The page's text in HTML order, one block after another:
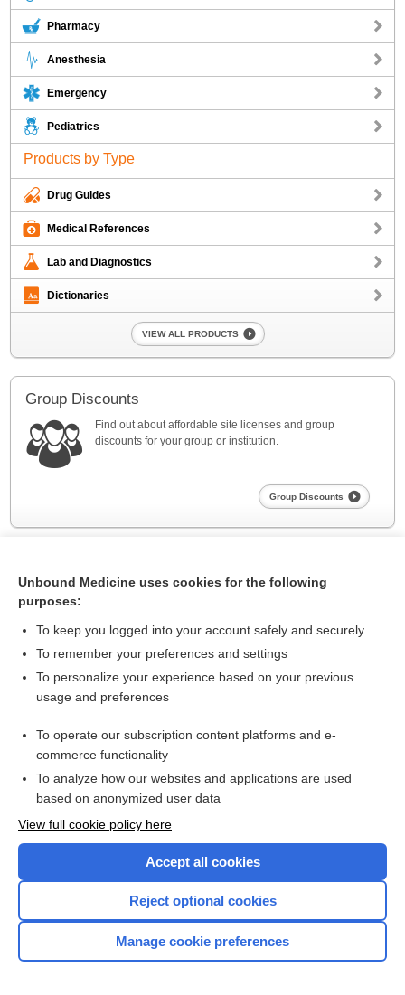
Pharmacy
Anesthesia
Emergency
Pediatrics
Products by Type
Drug Guides
Medical References
Lab and Diagnostics
Dictionaries
VIEW ALL PRODUCTS
Group Discounts
Find out about affordable site licenses and group
discounts for your group or institution.
Group Discounts
About Us
Contact Us
For Media
Careers
Feedback
Privacy Policy
Cookie Preferences
© 2000–2026 Unbound Medicine, Inc. All rights reserved
CONNECT WITH US
Unbound Medicine uses cookies for the following
purposes:
To keep you logged into your account safely and securely
To remember your preferences and settings
To personalize your experience based on your previous
usage and preferences
To operate our subscription content platforms and e-
commerce functionality
To analyze how our websites and applications are used
based on anonymized user data
View full cookie policy here
Accept all cookies
Reject optional cookies
Manage cookie preferences